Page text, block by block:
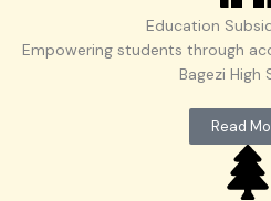
Education
Empowering students through
Bagezi High
Read